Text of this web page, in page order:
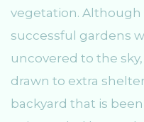
vegetation. Although
successful gardens
uncovered to the
drawn to extra
backyard that is